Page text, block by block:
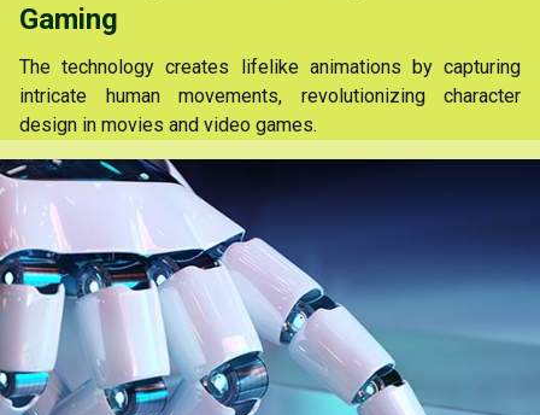
Gaming
The technology creates lifelike animations by capturing
intricate human movements, revolutionizing character
design in movies and video games.